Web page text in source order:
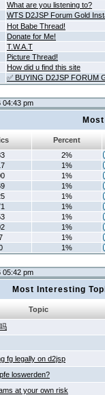
What are you listening to?
WTS D2JSP Forum Gold
Hot Babe Thread!
Donate for Me!
T.W.A.T
Picture Thread!
How did u find this site
✅ BUYING D2JSP FORUM
04:43 pm
Percent
2%
1%
1%
1%
1%
1%
1%
1%
1%
1%
05:42 pm
Most Interesting
Topic
fg legally on d2jsp
loswerden?
at your own risk